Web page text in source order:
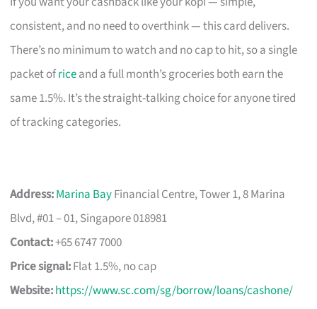
consistent, and no need to overthink — this card delivers.
There’s no minimum to watch and no cap to hit, so a single
packet ofriceand a full month’s groceries both earn the
same 1.5%. It’s the straight-talking choice for anyone tired
of tracking categories.
Address:Marina BayFinancial Centre, Tower 1, 8 Marina
Blvd, #01 – 01, Singapore 018981
Contact:+65 6747 7000
Price signal:Flat 1.5%, no cap
Website:https://www.sc.com/sg/borrow/loans/cashone/